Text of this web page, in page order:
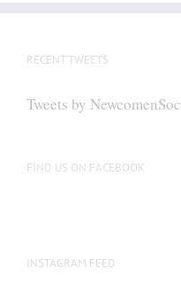
RECENT TWEETS
Tweets by NewcomenSoc
FIND US ON FACEBOOK
INSTAGRAM FEED